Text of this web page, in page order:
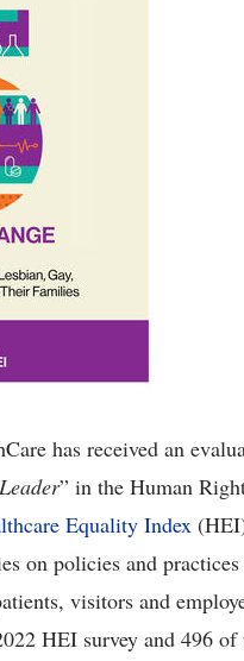
has received an
” in the Human
Equality Index
on policies and
visitors and
HEI survey and 496 of